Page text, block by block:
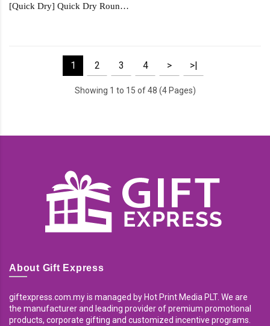
[Quick Dry] Quick Dry Round Neck - QD57
1 2 3 4 > >|
Showing 1 to 15 of 48 (4 Pages)
About Gift Express
giftexpress.com.my is managed by Hot Print Media PLT. We are
the manufacturer and leading provider of premium promotional
products, corporate gifting and customized incentive programs.